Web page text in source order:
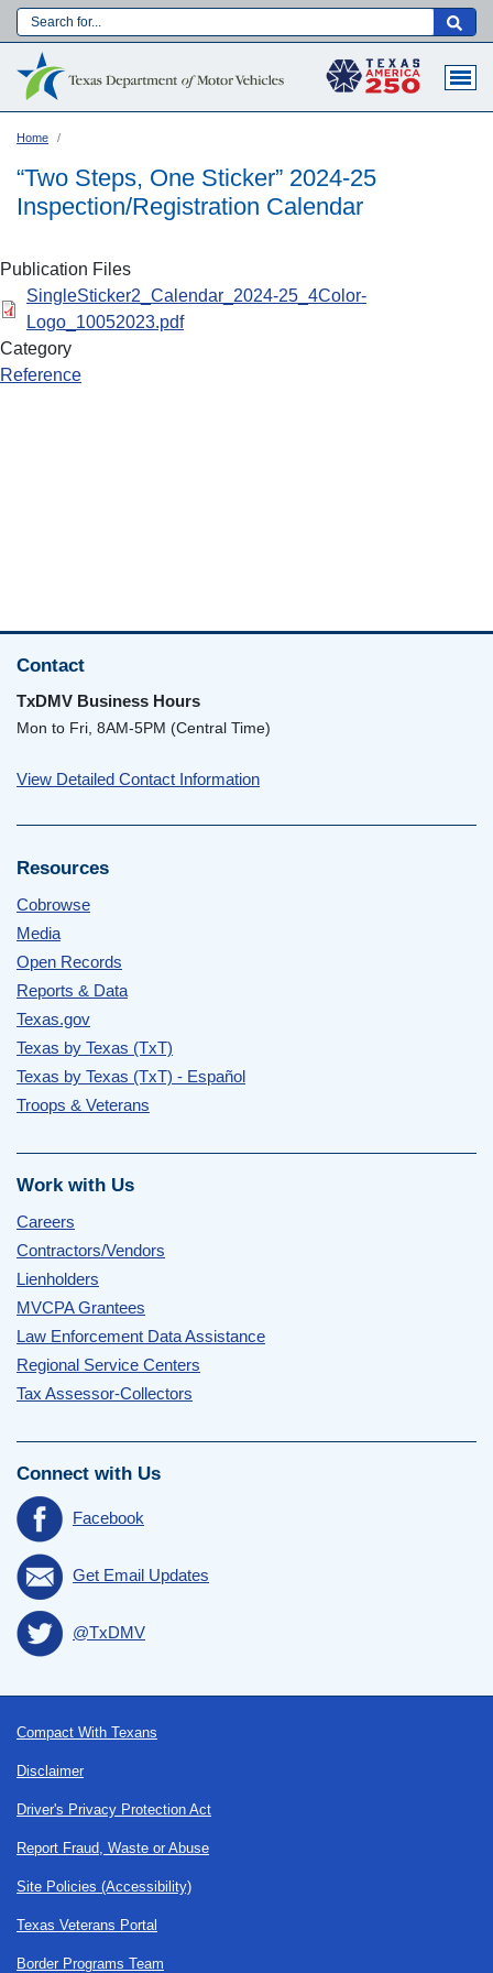
Skip
to
Main navigation
Home
“Two Steps, One Sticker” 2024-25
Inspection/Registration Calendar
Publication Files
SingleSticker2_Calendar_2024-25_4Color-
Logo_10052023.pdf
Category
Reference
Contact
TxDMV Business Hours
Mon to Fri, 8AM-5PM (Central Time)
View Detailed Contact Information
Resources
Cobrowse
Media
Open Records
Reports & Data
Texas.gov
Texas by Texas (TxT)
Texas by Texas (TxT) - Español
Troops & Veterans
Work with Us
Careers
Contractors/Vendors
Lienholders
MVCPA Grantees
Law Enforcement Data Assistance
Regional Service Centers
Tax Assessor-Collectors
Connect with Us
Facebook
Get Email Updates
@TxDMV
Footer
Compact With Texans
Disclaimer
Driver's Privacy Protection Act
Report Fraud, Waste or Abuse
Site Policies (Accessibility)
Texas Veterans Portal
Border Programs Team